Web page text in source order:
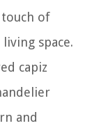
of
space.
capiz
and